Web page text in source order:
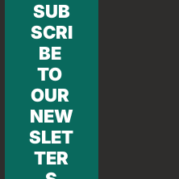
SUB
SCRI
BE
TO
OUR
NEW
SLET
TER